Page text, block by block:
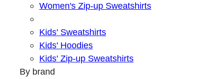
Women's Zip-up Sweatshirts
Kids' Sweatshirts
Kids' Hoodies
Kids' Zip-up Sweatshirts
By brand